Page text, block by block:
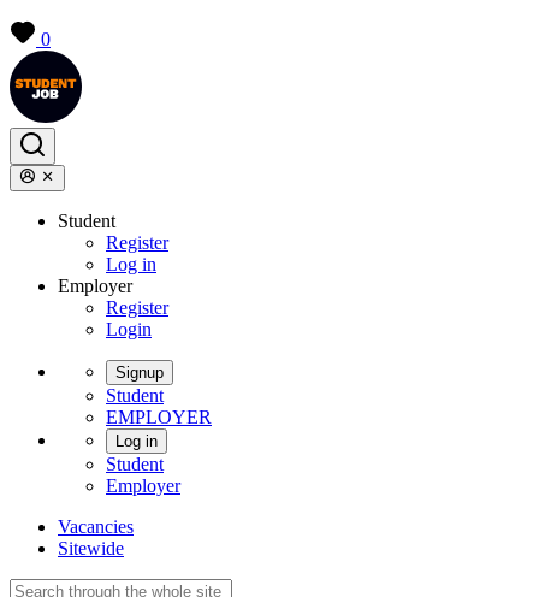
0
Student
Register
Log in
Employer
Register
Login
Signup
Student
EMPLOYER
Log in
Student
Employer
Vacancies
Sitewide